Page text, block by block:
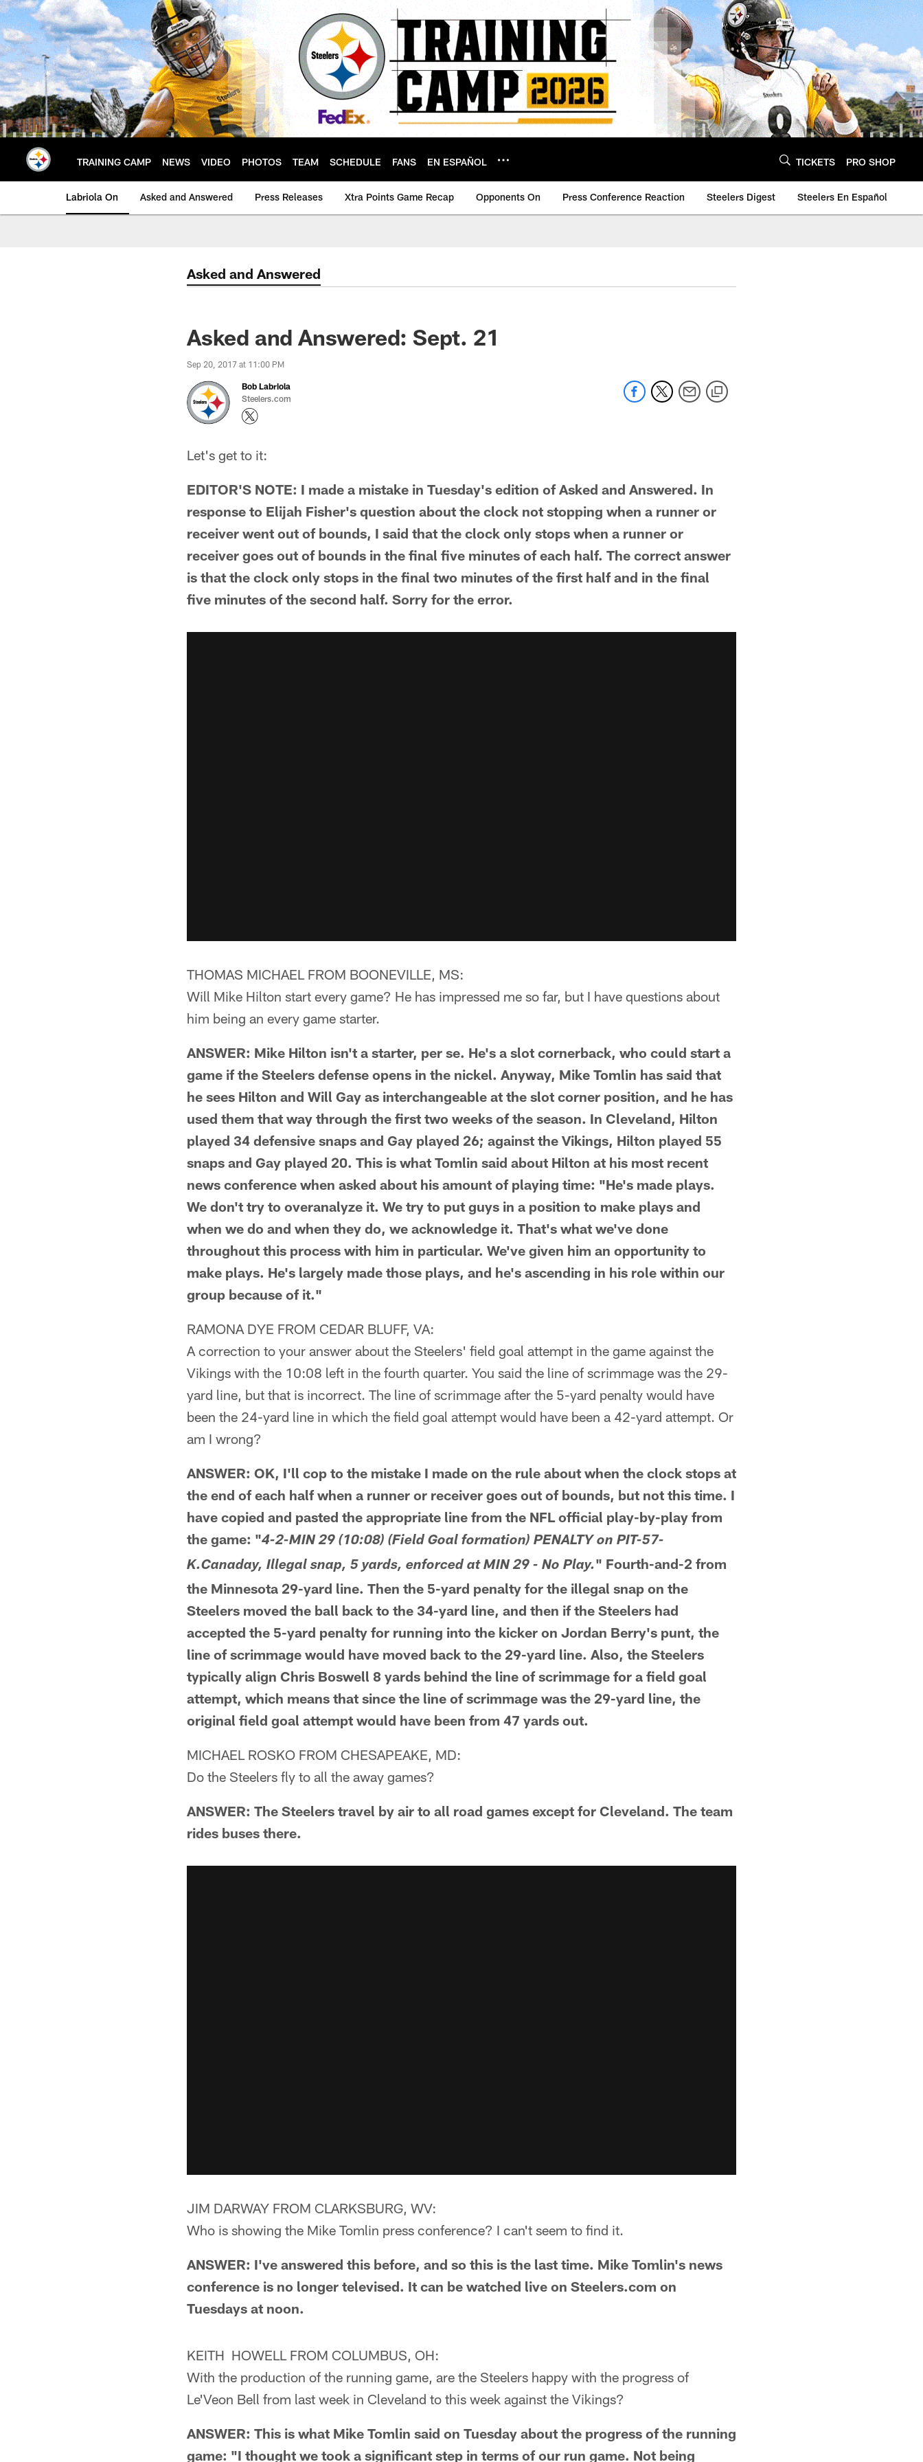
Skip
to
main
content
TRAINING CAMP NEWS VIDEO PHOTOS TEAM SCHEDULE FANS EN ESPAÑOL TICKETS PRO SHOP
Labriola On Asked and Answered Press Releases Xtra Points Game Recap Opponents On Press Conference Reaction Steelers Digest Steelers En Español
Asked and Answered
Asked and Answered: Sept. 21
Sep 20, 2017 at 11:00 PM
Bob Labriola
Steelers.com
Let's get to it:
EDITOR'S NOTE: I made a mistake in Tuesday's edition of Asked and Answered. In
response to Elijah Fisher's question about the clock not stopping when a runner or
receiver went out of bounds, I said that the clock only stops when a runner or
receiver goes out of bounds in the final five minutes of each half. The correct answer
is that the clock only stops in the final two minutes of the first half and in the final
five minutes of the second half. Sorry for the error.
THOMAS MICHAEL FROM BOONEVILLE, MS:
Will Mike Hilton start every game? He has impressed me so far, but I have questions about
him being an every game starter.
ANSWER: Mike Hilton isn't a starter, per se. He's a slot cornerback, who could start a
game if the Steelers defense opens in the nickel. Anyway, Mike Tomlin has said that
he sees Hilton and Will Gay as interchangeable at the slot corner position, and he has
used them that way through the first two weeks of the season. In Cleveland, Hilton
played 34 defensive snaps and Gay played 26; against the Vikings, Hilton played 55
snaps and Gay played 20. This is what Tomlin said about Hilton at his most recent
news conference when asked about his amount of playing time: "He's made plays.
We don't try to overanalyze it. We try to put guys in a position to make plays and
when we do and when they do, we acknowledge it. That's what we've done
throughout this process with him in particular. We've given him an opportunity to
make plays. He's largely made those plays, and he's ascending in his role within our
group because of it."
RAMONA DYE FROM CEDAR BLUFF, VA:
A correction to your answer about the Steelers' field goal attempt in the game against the
Vikings with the 10:08 left in the fourth quarter. You said the line of scrimmage was the 29-
yard line, but that is incorrect. The line of scrimmage after the 5-yard penalty would have
been the 24-yard line in which the field goal attempt would have been a 42-yard attempt. Or
am I wrong?
ANSWER: OK, I'll cop to the mistake I made on the rule about when the clock stops at
the end of each half when a runner or receiver goes out of bounds, but not this time. I
have copied and pasted the appropriate line from the NFL official play-by-play from
the game: "4-2-MIN 29 (10:08) (Field Goal formation) PENALTY on PIT-57-
K.Canaday, Illegal snap, 5 yards, enforced at MIN 29 - No Play. " Fourth-and-2 from
the Minnesota 29-yard line. Then the 5-yard penalty for the illegal snap on the
Steelers moved the ball back to the 34-yard line, and then if the Steelers had
accepted the 5-yard penalty for running into the kicker on Jordan Berry's punt, the
line of scrimmage would have moved back to the 29-yard line. Also, the Steelers
typically align Chris Boswell 8 yards behind the line of scrimmage for a field goal
attempt, which means that since the line of scrimmage was the 29-yard line, the
original field goal attempt would have been from 47 yards out.
MICHAEL ROSKO FROM CHESAPEAKE, MD:
Do the Steelers fly to all the away games?
ANSWER: The Steelers travel by air to all road games except for Cleveland. The team
rides buses there.
JIM DARWAY FROM CLARKSBURG, WV:
Who is showing the Mike Tomlin press conference? I can't seem to find it.
ANSWER: I've answered this before, and so this is the last time. Mike Tomlin's news
conference is no longer televised. It can be watched live on Steelers.com on
Tuesdays at noon.
KEITH HOWELL FROM COLUMBUS, OH:
With the production of the running game, are the Steelers happy with the progress of
Le'Veon Bell from last week in Cleveland to this week against the Vikings?
ANSWER: This is what Mike Tomlin said on Tuesday about the progress of the running
game: "I thought we took a significant step in terms of our run game. Not being